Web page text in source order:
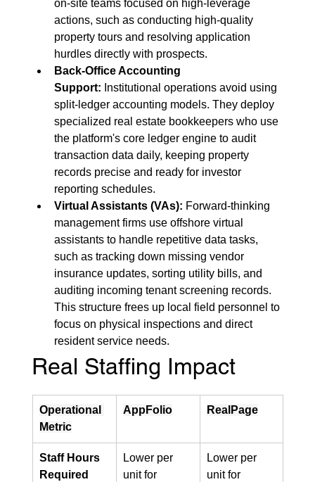
on-site teams focused on high-leverage
actions, such as conducting high-quality
property tours and resolving application
hurdles directly with prospects.
Back-Office Accounting
Support: Institutional operations avoid using
split-ledger accounting models. They deploy
specialized real estate bookkeepers who use
the platform's core ledger engine to audit
transaction data daily, keeping property
records precise and ready for investor
reporting schedules.
Virtual Assistants (VAs): Forward-thinking
management firms use offshore virtual
assistants to handle repetitive data tasks,
such as tracking down missing vendor
insurance updates, sorting utility bills, and
auditing incoming tenant screening records.
This structure frees up local field personnel to
focus on physical inspections and direct
resident service needs.
Real Staffing Impact
Operational
Metric
AppFolio RealPage
Staff Hours
Required
Lower per
unit for
Lower per
unit for